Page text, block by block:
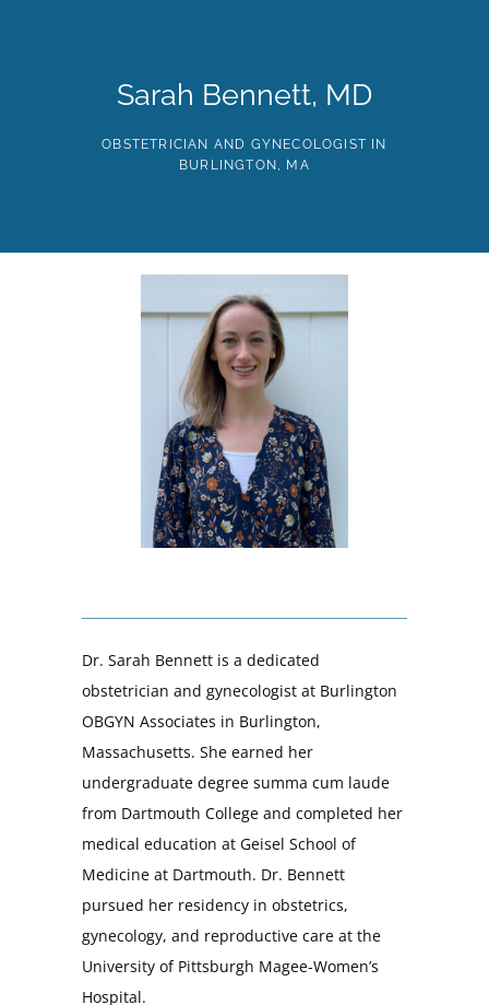
Sarah Bennett, MD
OBSTETRICIAN AND GYNECOLOGIST IN
BURLINGTON, MA
Dr. Sarah Bennett is a dedicated
obstetrician and gynecologist at Burlington
OBGYN Associates in Burlington,
Massachusetts. She earned her
undergraduate degree summa cum laude
from Dartmouth College and completed her
medical education at Geisel School of
Medicine at Dartmouth. Dr. Bennett
pursued her residency in obstetrics,
gynecology, and reproductive care at the
University of Pittsburgh Magee-Women’s
Hospital.